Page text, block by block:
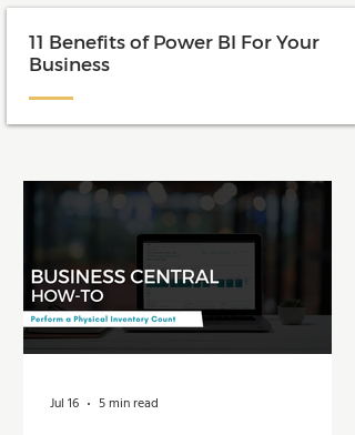
11 Benefits of Power BI For Your
Business
Jul 16 5 min read